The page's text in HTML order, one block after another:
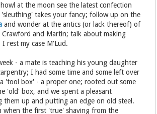
at the moon see the latest confection
takes your fancy; follow up on the
and wonder at the antics (or lack thereof) of
and Martin; talk about making
I rest my case M'Lud.
- a mate is teaching his young daughter
I had some time and some left over
'tool box' - a proper one; rooted out some
'old' box, and we spent a pleasant
them up and putting an edge on old steel.
when the first 'true' shaving from the